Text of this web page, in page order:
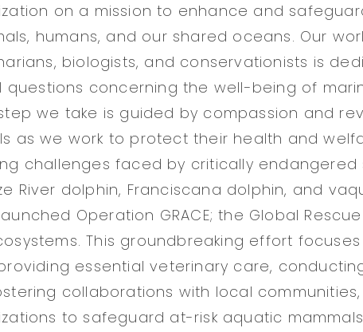
on a mission to enhance and
humans, and our shared oceans. Our
biologists, and conservationists is
questions concerning the well-being of
we take is guided by compassion and
as we work to protect their health and
challenges faced by critically endangered
River dolphin, Franciscana dolphin, and
launched Operation GRACE; the Global
This groundbreaking effort
essential veterinary care,
collaborations with local
to safeguard at-risk aquatic